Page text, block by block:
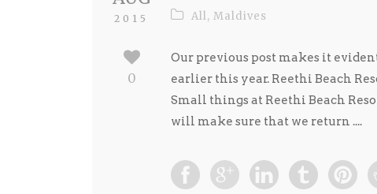
2015
0
All, Maldives
Our previous post makes it
earlier this year. Reethi Beach
Small things at Reethi Beach
will make sure that we return ....